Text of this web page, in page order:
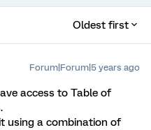
Oldest first
Forum|Forum|5 years ago
access to Table of
using a combination of